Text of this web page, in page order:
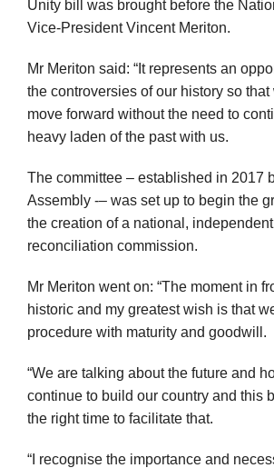
Unity bill was brought before the
Vice-President Vincent Meriton.
Mr Meriton said: “It represents an
the controversies of our history so
move forward without the need to
heavy laden of the past with us.
The committee – established in 2017
Assembly -– was set up to begin the
the creation of a national,
reconciliation commission.
Mr Meriton went on: “The moment in
historic and my greatest wish is that
procedure with maturity and goodwill.
“We are talking about the future and
continue to build our country and this
the right time to facilitate that.
“I recognise the importance and